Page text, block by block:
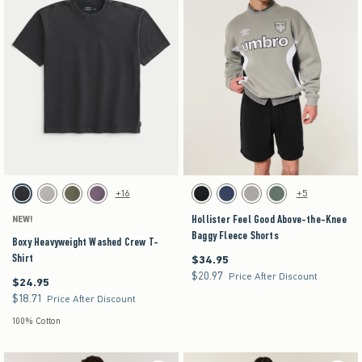
Boxy Heavyweight Washed Crew T-
Shirt
$24.95
$24.95
$18.71
$18.71
100% Cotton
Activating this element will cause content on the
Hollister Feel Good Above-the-Knee Baggy
Washed Black swatch
Navy swatchDark Gray swatch
Dark Olive swatch
+5
Hollister Feel Good Above-the-Knee
Baggy Fleece Shorts
$34.95
$34.95
$20.97
$20.97 Price After Discount